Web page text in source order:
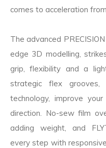
comes to acceleration
The advanced
edge 3D modelling,
grip, flexibility and a
strategic flex grooves,
technology, improve
direction. No-sew film
adding weight, and
every step with